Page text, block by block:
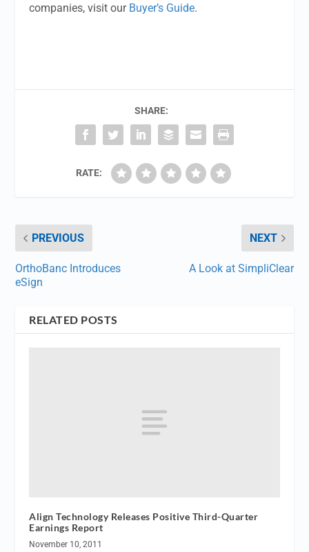
companies, visit our Buyer’s Guide.
SHARE:
RATE:
PREVIOUS
OrthoBanc Introduces
eSign
NEXT
A Look at SimpliClear
RELATED POSTS
Align Technology Releases Positive Third-Quarter
Earnings Report
November 10, 2011